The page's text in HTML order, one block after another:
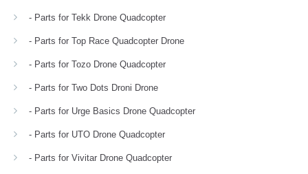
- Parts for Tekk Drone Quadcopter
- Parts for Top Race Quadcopter Drone
- Parts for Tozo Drone Quadcopter
- Parts for Two Dots Droni Drone
- Parts for Urge Basics Drone Quadcopter
- Parts for UTO Drone Quadcopter
- Parts for Vivitar Drone Quadcopter